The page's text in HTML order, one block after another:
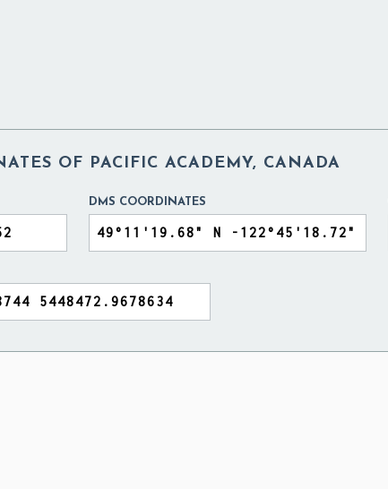
OF PACIFIC ACADEMY, CANADA
DMS COORDINATES